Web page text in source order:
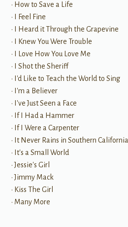
• How to Save a Life
• I Feel Fine
• I Heard it Through the Grapevine
• I Knew You Were Trouble
• I Love How You Love Me
• I Shot the Sheriff
• I'd Like to Teach the World to Sing
• I'm a Believer
• I've Just Seen a Face
• If I Had a Hammer
• If I Were a Carpenter
• It Never Rains in Southern California
• It's a Small World
• Jessie's Girl
• Jimmy Mack
• Kiss The Girl
• Many More